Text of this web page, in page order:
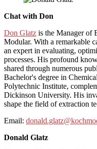
Chat with Don
Don Glatz is the Manager of
Modular. With a remarkable
an expert in evaluating,
processes. His profound
shared through numerous
Bachelor's degree in
Polytechnic Institute,
Dickinson University. His
shape the field of extraction
Email:
Donald Glatz